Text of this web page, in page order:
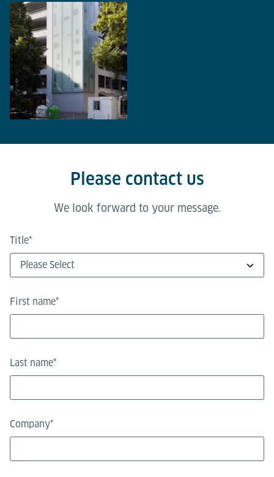
Please contact us
We look forward to your message.
Title*
First name*
Last name*
Company*